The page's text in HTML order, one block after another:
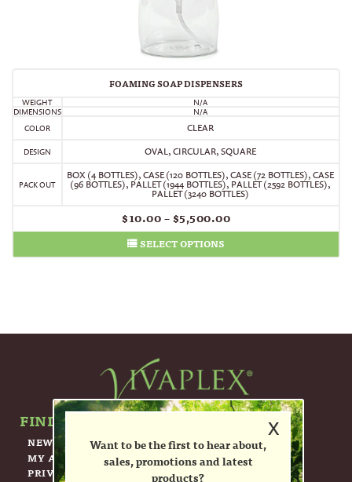
FOAMING SOAP DISPENSERS
WEIGHT
N/A
DIMENSIONS
N/A
COLOR
CLEAR
DESIGN OVAL, CIRCULAR, SQUARE
PACK OUT
BOX (4 BOTTLES),CASE (120 BOTTLES),CASE (72 BOTTLES),CASE
(96 BOTTLES), PALLET (1944 BOTTLES), PALLET (2592 BOTTLES),
PALLET (3240 BOTTLES)
$10.00–$5,500.00
SELECT OPTIONS
FIND OUT MORE ABOUT US.
NEWSLETTER
MY ACCOUNT
PRIVACY POLICY
x
Want to be the first to hear about,
sales, promotions and latest
products?